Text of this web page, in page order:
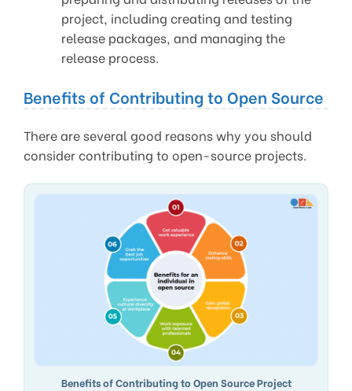
project, including creating and testing
release packages, and managing the
release process.
Benefits of Contributing to Open Source
There are several good reasons why you should
consider contributing to open-source projects.
Benefits of Contributing to Open Source Project